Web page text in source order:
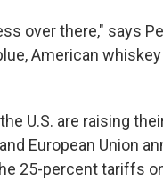
over there," says
American
U.S. are raising
European Union
25-percent tariffs